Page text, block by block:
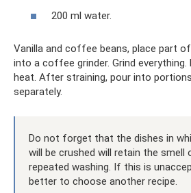
200 ml water.
Vanilla and coffee beans, place part
into a coffee grinder. Grind
heat. After straining, pour into
separately.
Do not forget that the dishes in
will be crushed will retain the smell
repeated washing. If this is
better to choose another recipe.